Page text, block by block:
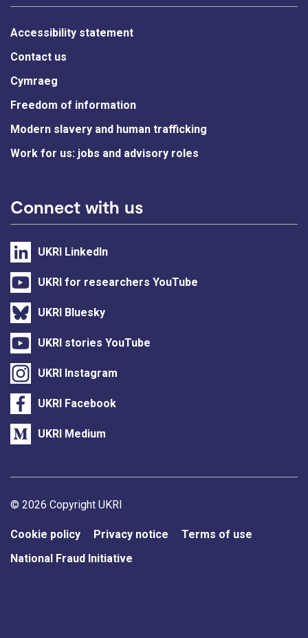
Accessibility statement
Contact us
Cymraeg
Freedom of information
Modern slavery and human trafficking
Work for us: jobs and advisory roles
Connect with us
UKRI LinkedIn
UKRI for researchers YouTube
UKRI Bluesky
UKRI stories YouTube
UKRI Instagram
UKRI Facebook
UKRI Medium
Support links
© 2026 Copyright UKRI
Cookie policy Privacy notice
Terms of use
National Fraud Initiative